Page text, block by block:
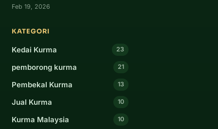
Feb 19, 2026
KATEGORI
Kedai Kurma 23
pemborong kurma 21
Pembekal Kurma 13
Jual Kurma 10
Kurma Malaysia 10